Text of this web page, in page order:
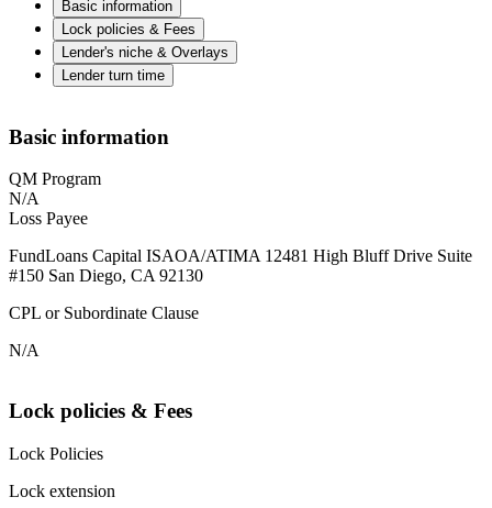
Basic information
Lock policies & Fees
Lender's niche & Overlays
Lender turn time
Basic information
QM Program
N/A
Loss Payee
FundLoans Capital ISAOA/ATIMA 12481 High Bluff Drive Suite
#150 San Diego, CA 92130
CPL or Subordinate Clause
N/A
Lock policies & Fees
Lock Policies
Lock extension